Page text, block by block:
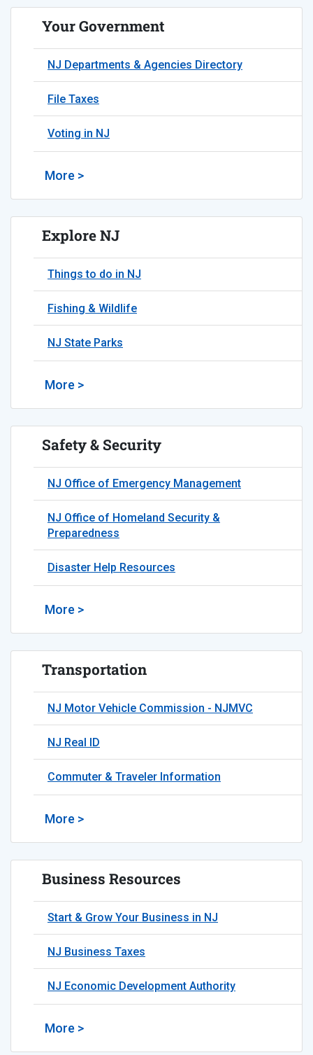
Your Government
NJ Departments & Agencies Directory
File Taxes
Voting in NJ
More >
Explore NJ
Things to do in NJ
Fishing & Wildlife
NJ State Parks
More >
Safety & Security
NJ Office of Emergency Management
NJ Office of Homeland Security &
Preparedness
Disaster Help Resources
More >
Transportation
NJ Motor Vehicle Commission - NJMVC
NJ Real ID
Commuter & Traveler Information
More >
Business Resources
Start & Grow Your Business in NJ
NJ Business Taxes
NJ Economic Development Authority
More >